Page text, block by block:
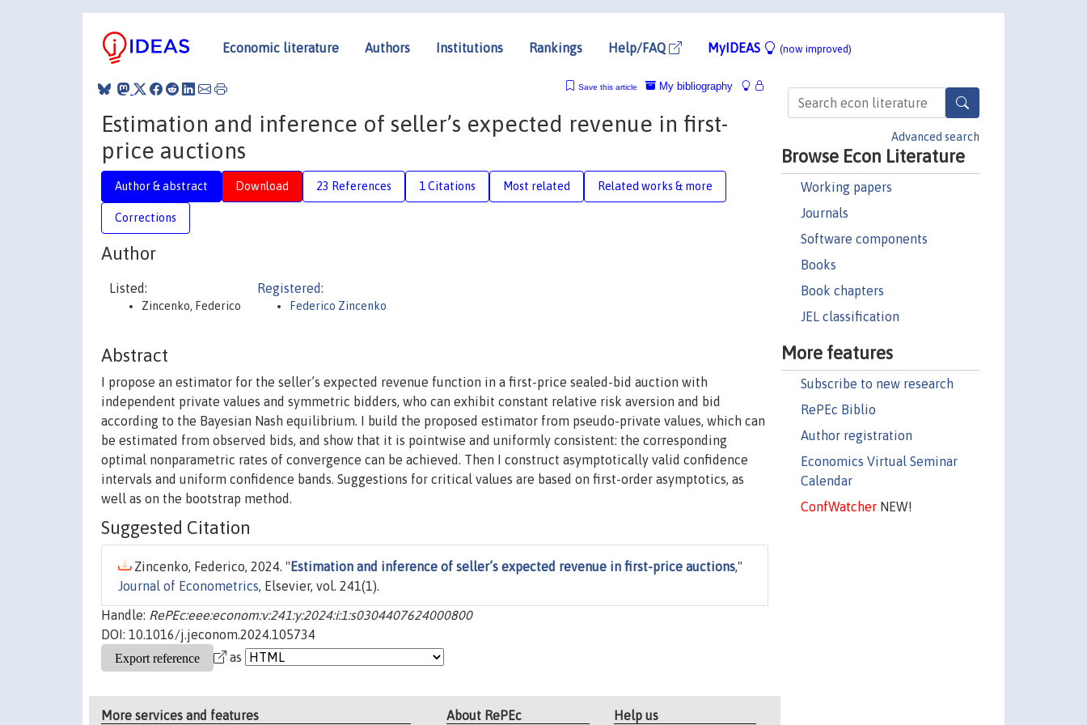
Economic literature Authors Institutions Rankings Help/FAQ MyIDEAS (now improved)
Advanced search
Browse Econ Literature
Working papers
Journals
Software components
Books
Book chapters
JEL classification
More features
Subscribe to new research
RePEc Biblio
Author registration
Economics Virtual Seminar
Calendar
ConfWatcherNEW!
My bibliography
Save this article
Estimation and inference of seller’s expected revenue in first-
price auctions
Author & abstract Download 23 References 1 Citations Most related Related works & more
Corrections
Author
Listed:
Zincenko, Federico
Registered:
Federico Zincenko
Abstract
I propose an estimator for the seller’s expected revenue function in a first-price sealed-bid auction with
independent private values and symmetric bidders, who can exhibit constant relative risk aversion and bid
according to the Bayesian Nash equilibrium. I build the proposed estimator from pseudo-private values, which can
be estimated from observed bids, and show that it is pointwise and uniformly consistent: the corresponding
optimal nonparametric rates of convergence can be achieved. Then I construct asymptotically valid confidence
intervals and uniform confidence bands. Suggestions for critical values are based on first-order asymptotics, as
well as on the bootstrap method.
Suggested Citation
Zincenko, Federico, 2024. " Estimation and inference of seller’s expected revenue in first-price auctions,"
Journal of Econometrics, Elsevier, vol. 241(1).
Handle: RePEc:eee:econom:v:241:y:2024:i:1:s0304407624000800
DOI: 10.1016/j.jeconom.2024.105734
as
More services and features About RePEc Help us